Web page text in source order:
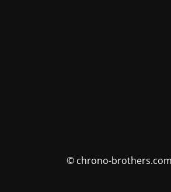
© chrono-